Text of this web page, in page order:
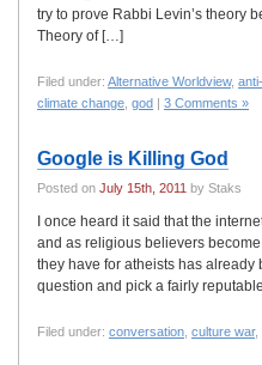
try to prove Rabbi Levin’s theory
Theory of […]
Filed under: Alternative Worldview,
climate change god | 3 Comments »
Google is Killing God
Posted on July 15th, 2011 by Staks
I once heard it said that the
and as religious believers
they have for atheists has
question and pick a fairly
Filed under: conversation culture war,